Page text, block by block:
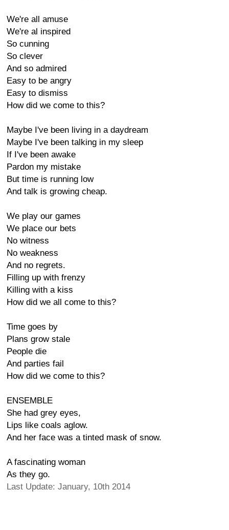
We're all amuse
We're al inspired
So cunning
So clever
And so admired
Easy to be angry
Easy to dismiss
How did we come to this?
Maybe I've been living in a daydream
Maybe I've been talking in my sleep
If I've been awake
Pardon my mistake
But time is running low
And talk is growing cheap.
We play our games
We place our bets
No witness
No weakness
And no regrets.
Filling up with frenzy
Killing with a kiss
How did we all come to this?
Time goes by
Plans grow stale
People die
And parties fail
How did we come to this?
ENSEMBLE
She had grey eyes,
Lips like coals aglow.
And her face was a tinted mask of snow.
A fascinating woman
As they go.
Last Update: January, 10th 2014